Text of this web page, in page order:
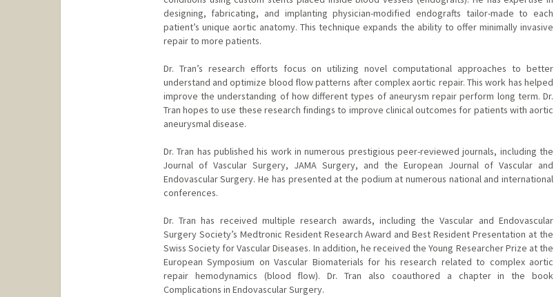
designing, fabricating, and implanting physician-modified endografts tailor-made to each
patient’s unique aortic anatomy. This technique expands the ability to offer minimally invasive
repair to more patients.
Dr. Tran’s research efforts focus on utilizing novel computational approaches to better
understand and optimize blood flow patterns after complex aortic repair. This work has helped
improve the understanding of how different types of aneurysm repair perform long term. Dr.
Tran hopes to use these research findings to improve clinical outcomes for patients with aortic
aneurysmal disease.
Dr. Tran has published his work in numerous prestigious peer-reviewed journals, including the
Journal of Vascular Surgery, JAMA Surgery, and the European Journal of Vascular and
Endovascular Surgery. He has presented at the podium at numerous national and international
conferences.
Dr. Tran has received multiple research awards, including the Vascular and Endovascular
Surgery Society’s Medtronic Resident Research Award and Best Resident Presentation at the
Swiss Society for Vascular Diseases. In addition, he received the Young Researcher Prize at the
European Symposium on Vascular Biomaterials for his research related to complex aortic
repair hemodynamics (blood flow). Dr. Tran also coauthored a chapter in the book
Complications in Endovascular Surgery.